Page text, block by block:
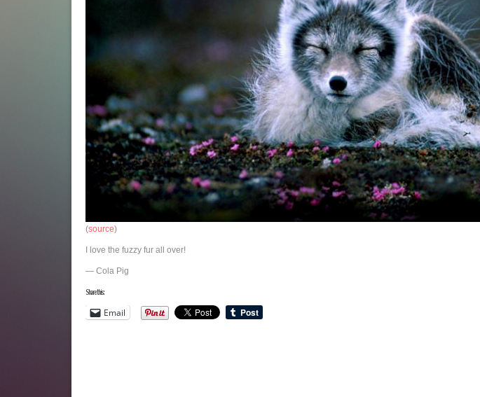
(source)
I love the fuzzy fur all over!
— Cola Pig
Share this:
Email